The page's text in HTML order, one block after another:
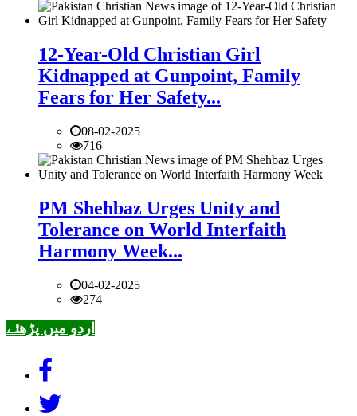
12-Year-Old Christian Girl
Kidnapped at Gunpoint, Family
Fears for Her Safety...
08-02-2025
716
PM Shehbaz Urges Unity and
Tolerance on World Interfaith
Harmony Week...
04-02-2025
274
اردو میں پڑھئے